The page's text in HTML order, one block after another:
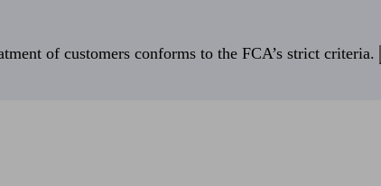
of customers conforms to the FCA’s strict criteria.